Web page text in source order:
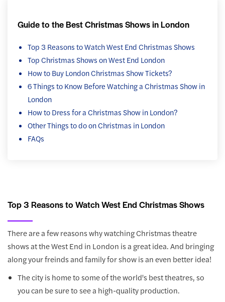
Guide to the Best Christmas Shows in London
Top 3 Reasons to Watch West End Christmas Shows
Top Christmas Shows on West End London
How to Buy London Christmas Show Tickets?
6 Things to Know Before Watching a Christmas Show in
London
How to Dress for a Christmas Show in London?
Other Things to do on Christmas in London
FAQs
Top 3 Reasons to Watch West End Christmas Shows
There are a few reasons why watching Christmas theatre
shows at the West End in London is a great idea. And bringing
along your freinds and family for show is an even better idea!
The city is home to some of the world's best theatres, so
you can be sure to see a high-quality production.